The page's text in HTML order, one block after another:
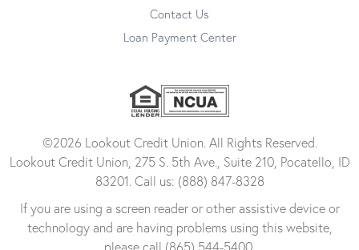
Contact Us
Loan Payment Center
©2026 Lookout Credit Union. All Rights Reserved.
Lookout Credit Union, 275 S. 5th Ave., Suite 210, Pocatello, ID
83201. Call us: (888) 847-8328
If you are using a screen reader or other assistive device or
technology and are having problems using this website,